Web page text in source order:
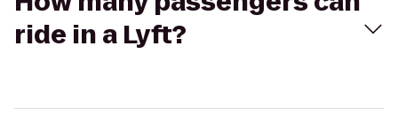
ride in a Lyft?